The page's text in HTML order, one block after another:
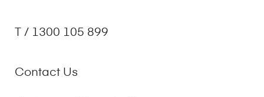
T / 1300 105 899
Contact Us